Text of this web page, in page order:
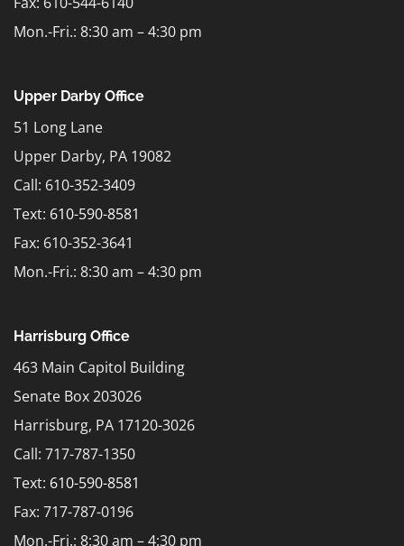
Mon.-Fri.: 8:30 am – 4:30 pm
Upper Darby Office
51 Long Lane
Upper Darby, PA 19082
Call: 610-352-3409
Text: 610-590-8581
Fax: 610-352-3641
Mon.-Fri.: 8:30 am – 4:30 pm
Harrisburg Office
463 Main Capitol Building
Senate Box 203026
Harrisburg, PA 17120-3026
Call: 717-787-1350
Text: 610-590-8581
Fax: 717-787-0196
Mon.-Fri.: 8:30 am – 4:30 pm